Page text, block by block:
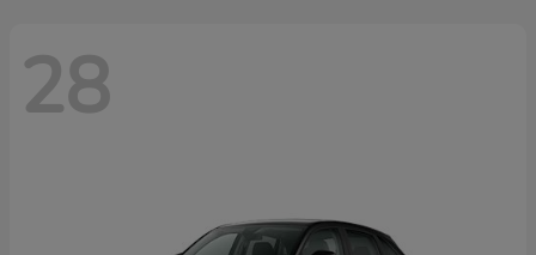
28